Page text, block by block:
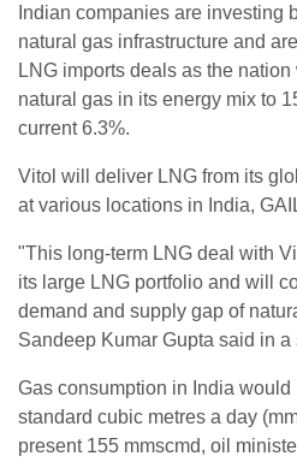
Indian companies are investing
natural gas infrastructure and
LNG imports deals as the
natural gas in its energy mix to
current 6.3%.
Vitol will deliver LNG from its
at various locations in India,
"This long-term LNG deal with
its large LNG portfolio and will
demand and supply gap of
Sandeep Kumar Gupta said in a
Gas consumption in India
standard cubic metres a day
present 155 mmscmd, oil